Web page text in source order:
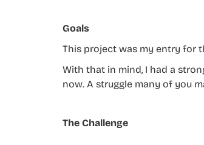
Goals
This project was my entry for
With that in mind, I had a
now. A struggle many of you
The Challenge